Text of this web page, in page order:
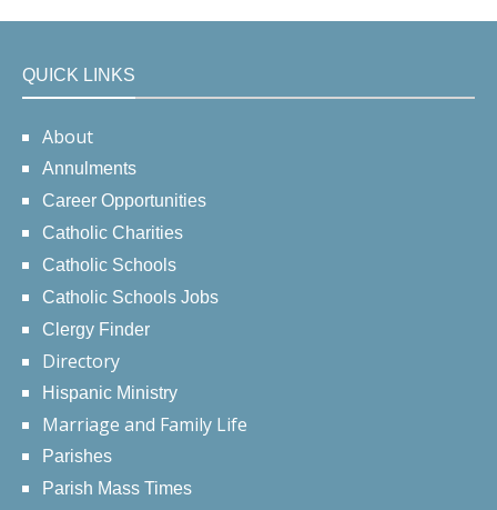
QUICK LINKS
About
Annulments
Career Opportunities
Catholic Charities
Catholic Schools
Catholic Schools Jobs
Clergy Finder
Directory
Hispanic Ministry
Marriage and Family Life
Parishes
Parish Mass Times